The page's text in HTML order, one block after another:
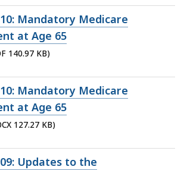
Mandatory Medicare
at Age 65
140.97 KB)
Mandatory Medicare
at Age 65
127.27 KB)
Updates to the